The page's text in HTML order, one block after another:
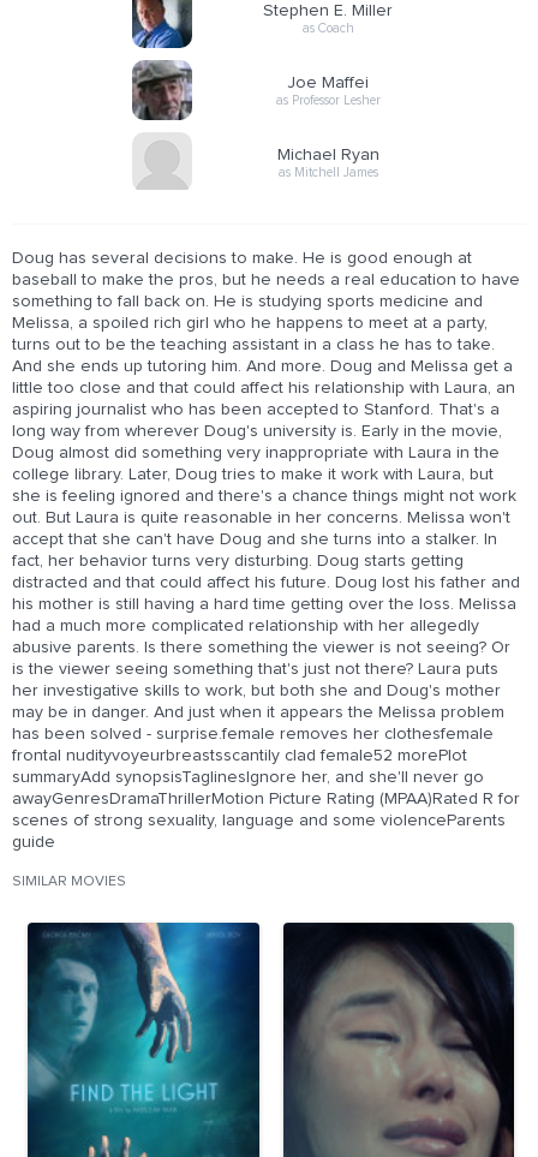
Stephen E. Miller
as Coach
Joe Maffei
as Professor Lesher
Michael Ryan
as Mitchell James
Doug has several decisions to make. He is good enough at
baseball to make the pros, but he needs a real education to have
something to fall back on. He is studying sports medicine and
Melissa, a spoiled rich girl who he happens to meet at a party,
turns out to be the teaching assistant in a class he has to take.
And she ends up tutoring him. And more. Doug and Melissa get a
little too close and that could affect his relationship with Laura, an
aspiring journalist who has been accepted to Stanford. That's a
long way from wherever Doug's university is. Early in the movie,
Doug almost did something very inappropriate with Laura in the
college library. Later, Doug tries to make it work with Laura, but
she is feeling ignored and there's a chance things might not work
out. But Laura is quite reasonable in her concerns. Melissa won't
accept that she can't have Doug and she turns into a stalker. In
fact, her behavior turns very disturbing. Doug starts getting
distracted and that could affect his future. Doug lost his father and
his mother is still having a hard time getting over the loss. Melissa
had a much more complicated relationship with her allegedly
abusive parents. Is there something the viewer is not seeing? Or
is the viewer seeing something that's just not there? Laura puts
her investigative skills to work, but both she and Doug's mother
may be in danger. And just when it appears the Melissa problem
has been solved - surprise.female removes her clothesfemale
frontal nudityvoyeurbreastsscantily clad female52 morePlot
summaryAdd synopsisTaglinesIgnore her, and she'll never go
awayGenresDramaThrillerMotion Picture Rating (MPAA)Rated R for
scenes of strong sexuality, language and some violenceParents
guide
SIMILAR MOVIES